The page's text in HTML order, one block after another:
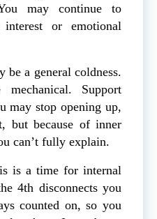
may continue to
or emotional
a general coldness.
mechanical. Support
may stop opening up,
but because of inner
can’t fully explain.
is a time for internal
4th disconnects you
counted on, so you